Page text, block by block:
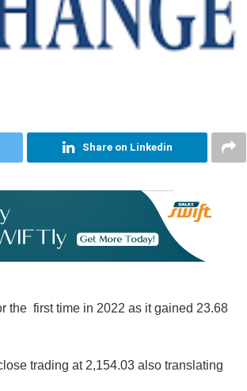
Share on Linkedin
the first time in 2022 as it gained 23.68
trading at 2,154.03 also translating